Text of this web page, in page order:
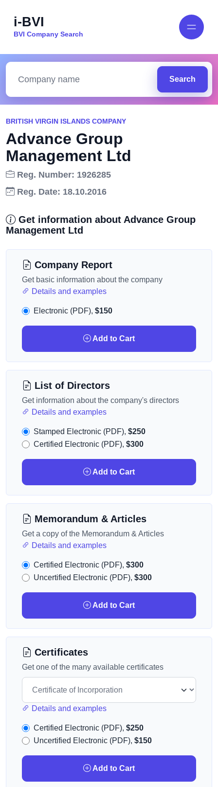
i-BVI
BVI Company Search
Search
BRITISH VIRGIN ISLANDS COMPANY
Advance Group
Management Ltd
Reg. Number: 1926285
Reg. Date: 18.10.2016
Get information about Advance Group
Management Ltd
Company Report
Get basic information about the company
Details and examples
Electronic (PDF), $150
Add to Cart
List of Directors
Get information about the company's directors
Details and examples
Stamped Electronic (PDF), $250
Certified Electronic (PDF), $300
Add to Cart
Memorandum & Articles
Get a copy of the Memorandum & Articles
Details and examples
Certified Electronic (PDF), $300
Uncertified Electronic (PDF), $300
Add to Cart
Certificates
Get one of the many available certificates
Details and examples
Certified Electronic (PDF), $250
Uncertified Electronic (PDF), $150
Add to Cart